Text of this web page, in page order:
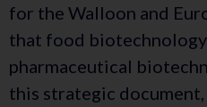
for the Walloon and
that food
pharmaceutical
this strategic